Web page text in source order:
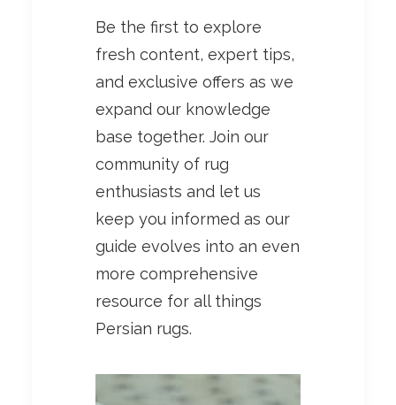
Be the first to explore
fresh content, expert tips,
and exclusive offers as we
expand our knowledge
base together. Join our
community of rug
enthusiasts and let us
keep you informed as our
guide evolves into an even
more comprehensive
resource for all things
Persian rugs.